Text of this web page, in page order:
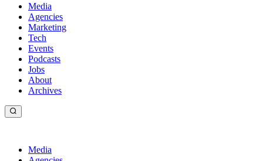
Media
Agencies
Marketing
Tech
Events
Podcasts
Jobs
About
Archives
Media